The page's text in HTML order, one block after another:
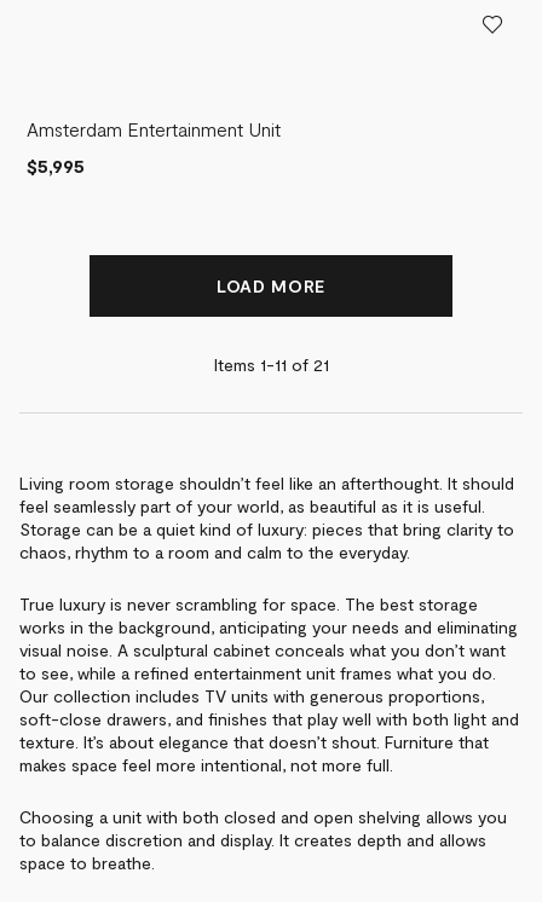
Amsterdam Entertainment Unit
$5,995
LOAD MORE
Items 1-11 of 21
Living room storage shouldn’t feel like an afterthought. It should
feel seamlessly part of your world, as beautiful as it is useful.
Storage can be a quiet kind of luxury: pieces that bring clarity to
chaos, rhythm to a room and calm to the everyday.
True luxury is never scrambling for space. The best storage
works in the background, anticipating your needs and eliminating
visual noise. A sculptural cabinet conceals what you don’t want
to see, while a refined entertainment unit frames what you do.
Our collection includes TV units with generous proportions,
soft-close drawers, and finishes that play well with both light and
texture. It’s about elegance that doesn’t shout. Furniture that
makes space feel more intentional, not more full.
Choosing a unit with both closed and open shelving allows you
to balance discretion and display. It creates depth and allows
space to breathe.